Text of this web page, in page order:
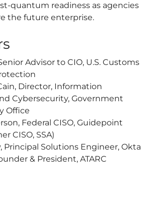
quantum readiness as agencies
the future enterprise.
Advisor to CIO, U.S. Customs
Director, Information
Cybersecurity, Government
Office
Federal CISO, Guidepoint
CISO, SSA)
Principal Solutions Engineer, Okta
& President, ATARC